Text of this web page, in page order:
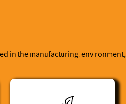
in the manufacturing,